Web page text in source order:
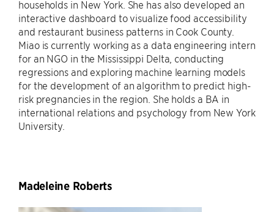
households in New York. She has also developed an
interactive dashboard to visualize food accessibility
and restaurant business patterns in Cook County.
Miao is currently working as a data engineering intern
for an NGO in the Mississippi Delta, conducting
regressions and exploring machine learning models
for the development of an algorithm to predict high-
risk pregnancies in the region. She holds a BA in
international relations and psychology from New York
University.
Madeleine Roberts